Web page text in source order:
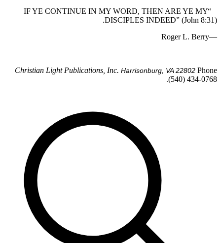
“IF YE CONTINUE IN MY WORD, THEN ARE
DISCIPLES INDEED”
Christian Light Publications, Inc.Harrisonburg, VA
(540)